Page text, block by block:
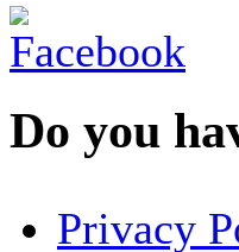
Do you
Privacy